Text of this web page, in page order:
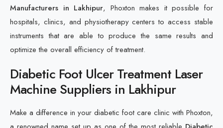
Manufacturers in Lakhipur, Phoxton makes it possible for
hospitals, clinics, and physiotherapy centers to access stable
instruments that are able to produce the same results and
optimize the overall efficiency of treatment.
Diabetic Foot Ulcer Treatment Laser
Machine Suppliers in Lakhipur
Make a difference in your diabetic foot care clinic with Phoxton,